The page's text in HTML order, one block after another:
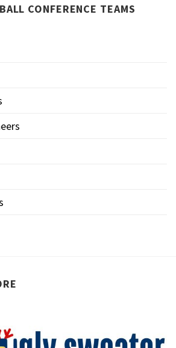
CONFERENCE TEAMS